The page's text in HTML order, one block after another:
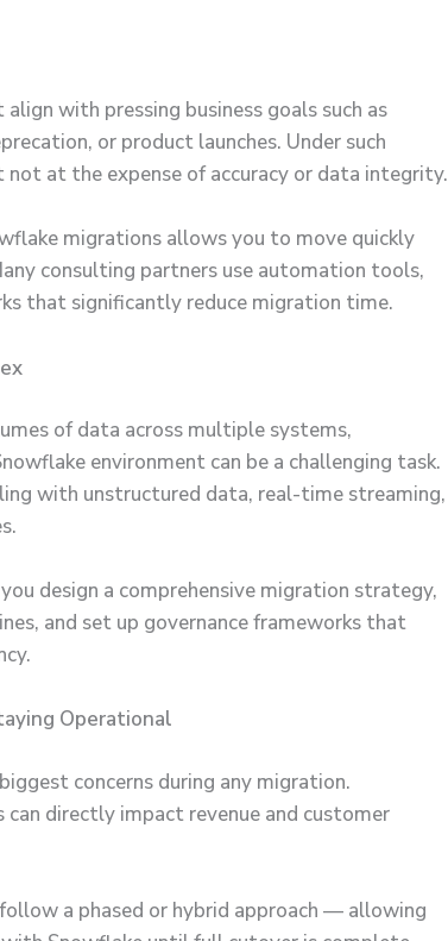
with pressing business goals such as
or product launches. Under such
at the expense of accuracy or data integrity.
migrations allows you to move quickly
consulting partners use automation tools,
that significantly reduce migration time.
of data across multiple systems,
environment can be a challenging task.
with unstructured data, real-time streaming,
design a comprehensive migration strategy,
and set up governance frameworks that
Operational
concerns during any migration.
directly impact revenue and customer
a phased or hybrid approach — allowing